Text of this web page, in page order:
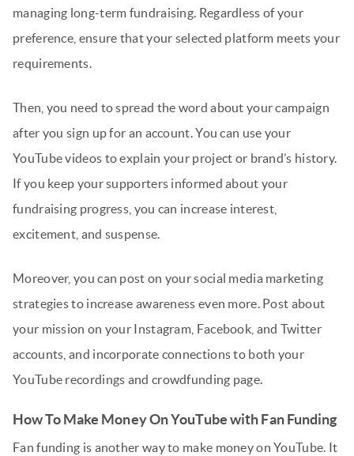
managing long-term fundraising. Regardless of your
preference, ensure that your selected platform meets your
requirements.
Then, you need to spread the word about your campaign
after you sign up for an account. You can use your
YouTube videos to explain your project or brand’s history.
If you keep your supporters informed about your
fundraising progress, you can increase interest,
excitement, and suspense.
Moreover, you can post on your social media marketing
strategies to increase awareness even more. Post about
your mission on your Instagram, Facebook, and Twitter
accounts, and incorporate connections to both your
YouTube recordings and crowdfunding page.
How To Make Money On YouTube with Fan Funding
Fan funding is another way to make money on YouTube. It